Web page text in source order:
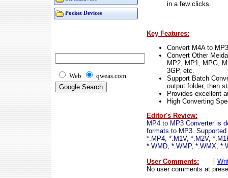
Pocket Devices
Web qweas.com
in a few clicks.
Key Features:
Convert M4A to
Convert Other
MP2, MP1, MPG,
3GP, etc.
Support Batch
output folder, then
Provides excellent
High Converting
Editor's Review:
MP4 to MP3 Converter is
formats to MP3.
*.MP4, *.M1V, *.M2V,
*.WMD, *.WMP, *.WMX,
User Comments:
[
No user comments at